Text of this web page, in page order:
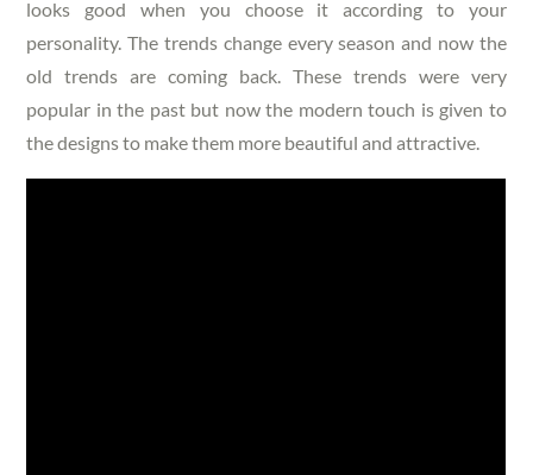
looks good when you choose it according to your
personality. The trends change every season and now the
old trends are coming back. These trends were very
popular in the past but now the modern touch is given to
the designs to make them more beautiful and attractive.